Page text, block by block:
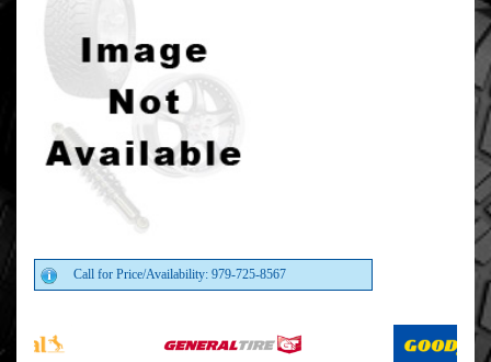
Call for Price/Availability: 979-725-8567